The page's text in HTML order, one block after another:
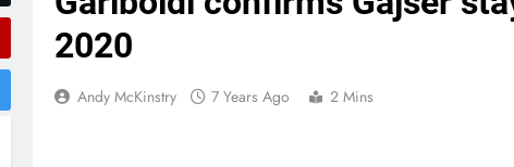
Confirmed: Emma
2020
Andy McKinstry 7 Years Ago 2 Mins